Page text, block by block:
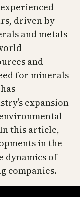
driven by
and metals
and
for minerals
expansion
this article,
in the
dynamics of
companies.